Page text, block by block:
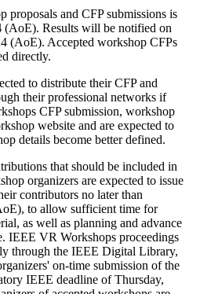
proposals and CFP submissions is
(AoE). Results will be notified on
(AoE). Accepted workshop CFPs
directly.
to distribute their CFP and
their professional networks if
CFP submission, workshop
website and are expected to
details become better defined.
that should be included in
organizers are expected to issue
contributors no later than
to allow sufficient time for
as well as planning and advance
IEEE VR Workshops proceedings
through the IEEE Digital Library,
on-time submission of the
IEEE deadline of Thursday,